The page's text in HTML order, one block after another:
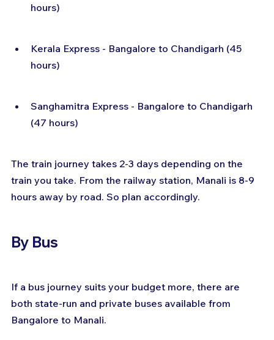
hours)
Kerala Express - Bangalore to Chandigarh (45
hours)
Sanghamitra Express - Bangalore to Chandigarh
(47 hours)
The train journey takes 2-3 days depending on the
train you take. From the railway station, Manali is 8-9
hours away by road. So plan accordingly.
By Bus
If a bus journey suits your budget more, there are
both state-run and private buses available from
Bangalore to Manali.